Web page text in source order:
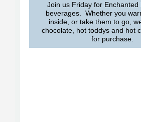
Join us Friday for Enchanted
beverages. Whether you
inside, or take them to go,
chocolate, hot toddys and hot
for purchase.